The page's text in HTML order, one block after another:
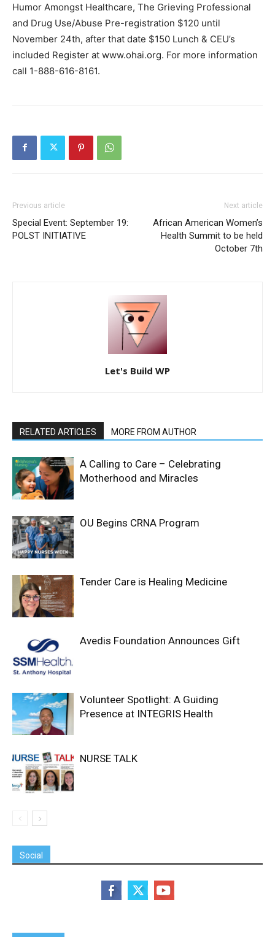
Humor Amongst Healthcare, The Grieving Professional
and Drug Use/Abuse Pre-registration $120 until
November 24th, after that date $150 Lunch & CEU’s
included Register at www.ohai.org. For more information
call 1-888-616-8161.
Previous article
Special Event: September 19:
POLST INITIATIVE
Next article
African American Women’s
Health Summit to be held
October 7th
Let's Build WP
RELATED ARTICLES MORE FROM AUTHOR
A Calling to Care – Celebrating
Motherhood and Miracles
OU Begins CRNA Program
Tender Care is Healing Medicine
Avedis Foundation Announces Gift
Volunteer Spotlight: A Guiding
Presence at INTEGRIS Health
NURSE TALK
Social